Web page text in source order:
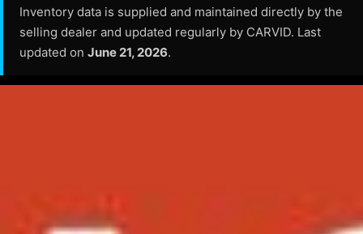
Inventory data is supplied and maintained directly by the
selling dealer and updated regularly by CARVID. Last
updated on June 21, 2026.